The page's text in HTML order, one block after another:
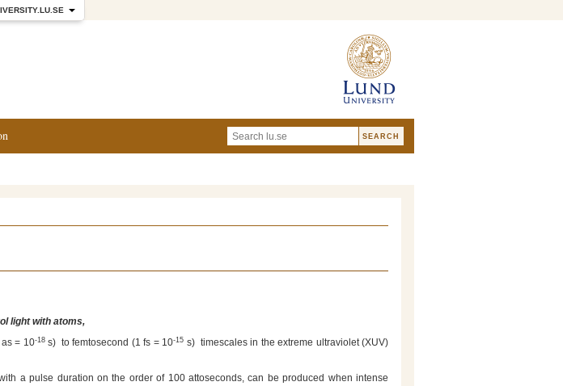
light with atoms,
= 10-18s) to femtosecond (1 fs = 10-15 s) timescales in the extreme ultraviolet (XUV)
a pulse duration on the order of 100 attoseconds, can be produced when intense